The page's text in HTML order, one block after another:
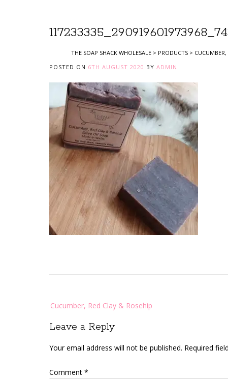
THE SOAP SHACK WHOLESALE > PRODUCTS >
POSTED ON 6TH AUGUST 2020 BY ADMIN
navigation
Cucumber, Red Clay & Rosehip
Leave a Reply
Your email address will not be published. Required
Comment *